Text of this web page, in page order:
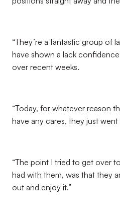
“They’re a fantastic group of
have shown a lack
over recent weeks.
“Today, for whatever reason
have any cares, they just
“The point I tried to get over
had with them, was that they
out and enjoy it.”